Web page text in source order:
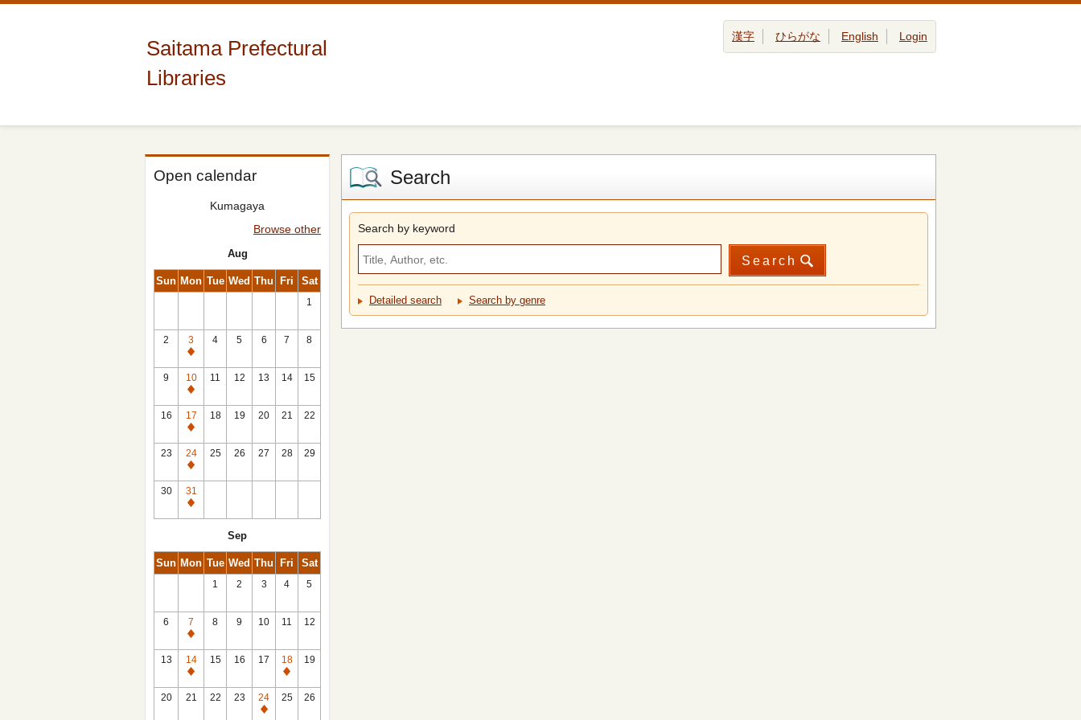
Saitama Prefectural
Libraries
漢字 ひらがな English Login
Open calendar
Kumagaya
Browse other
Aug
Sun Mon Tue Wed Thu Fri Sat
1
2
3
Closed
4 5 6 7 8
9
10
Closed
11 12 13 14 15
16
17
Closed
18 19 20 21 22
23
24
Closed
25 26 27 28 29
30
31
Closed
Sep
Sun Mon Tue Wed Thu Fri Sat
1 2 3 4 5
6
7
Closed
8 9 10 11 12
13
14
Closed
15 16 17
18
Closed
19
20 21 22 23
24
Closed
25 26
Search
Search by keyword
Search
Detailed search Search by genre